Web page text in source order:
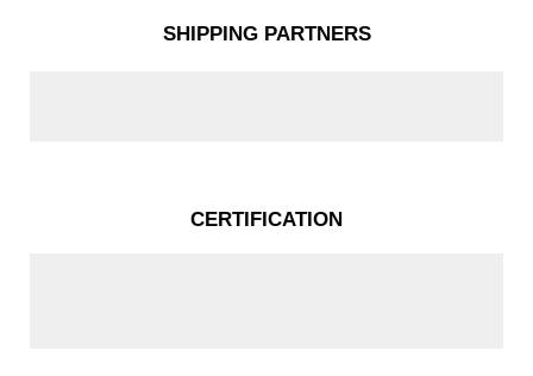
SHIPPING PARTNERS
CERTIFICATION